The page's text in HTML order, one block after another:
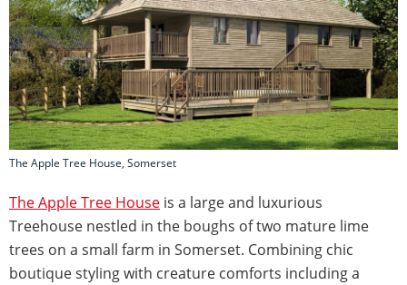
The Apple Tree House, Somerset
The Apple Tree House is a large and luxurious
Treehouse nestled in the boughs of two mature lime
trees on a small farm in Somerset. Combining chic
boutique styling with creature comforts including a